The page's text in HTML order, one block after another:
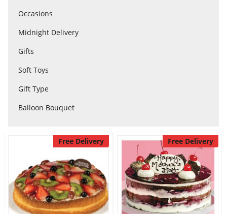
Midnight Delivery
City
Our Policies
Custom Order
Occasions
Midnight Delivery
Gifts
Soft Toys
Gift Type
Balloon Bouquet
Free Delivery Free Delivery